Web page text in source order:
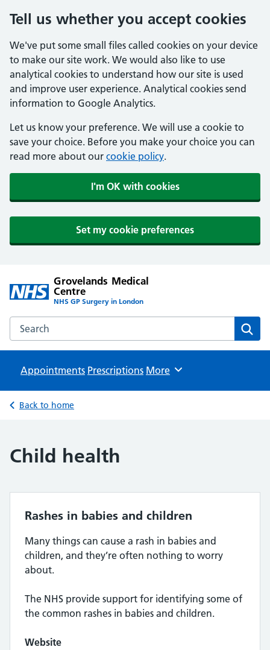
Tell us whether you accept cookies
We've put some small files called cookies on your device
to make our site work. We would also like to use
analytical cookies to understand how our site is used
and improve user experience. Analytical cookies send
information to Google Analytics.
Let us know your preference. We will use a cookie to
save your choice. Before you make your choice you can
read more about our cookie policy.
I'm OK with cookies
Set my cookie preferences
Grovelands Medical
Centre
NHS GP Surgery in London
Search the Grovelands Medical Centre website
Appointments Prescriptions Browse
More
Back to home
Child health
Rashes in babies and children
Many things can cause a rash in babies and
children, and they’re often nothing to worry
about.
The NHS provide support for identifying some of
the common rashes in babies and children.
Website